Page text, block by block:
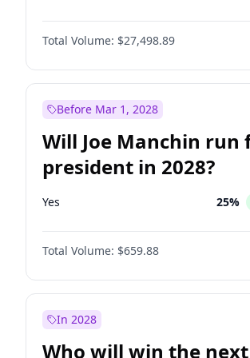
Total Volume: $27,498.89
Before Mar 1, 2028
Will Joe Manchin run
president in 2028?
Yes 25%
Total Volume: $659.88
In 2028
Who will win the next